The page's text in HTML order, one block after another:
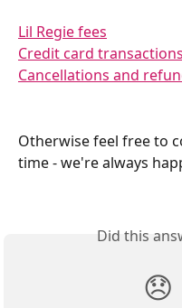
Lil Regie fees
Credit card
Cancellations and
Otherwise feel free to
time - we're always
Did this
😞